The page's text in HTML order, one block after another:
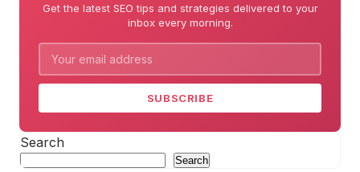
Get the latest SEO tips and strategies delivered to your
inbox every morning.
SUBSCRIBE
Search
Search